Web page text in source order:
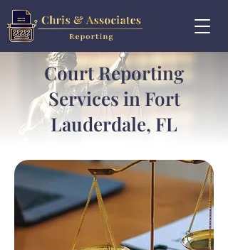
Court Reporting
Services in Fort
Lauderdale, FL